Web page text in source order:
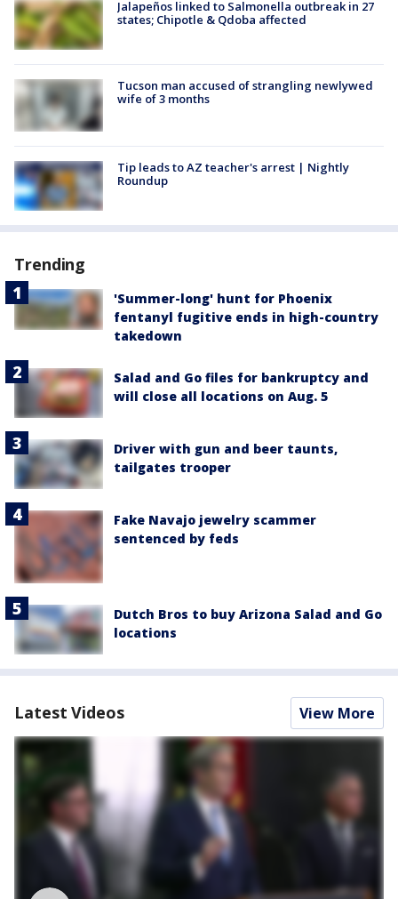
Jalapeños linked to Salmonella outbreak in 27
states; Chipotle & Qdoba affected
Tucson man accused of strangling newlywed
wife of 3 months
Tip leads to AZ teacher's arrest | Nightly
Roundup
Trending
'Summer-long' hunt for Phoenix
fentanyl fugitive ends in high-country
takedown
Salad and Go files for bankruptcy and
will close all locations on Aug. 5
Driver with gun and beer taunts,
tailgates trooper
Fake Navajo jewelry scammer
sentenced by feds
Dutch Bros to buy Arizona Salad and Go
locations
Latest Videos View More